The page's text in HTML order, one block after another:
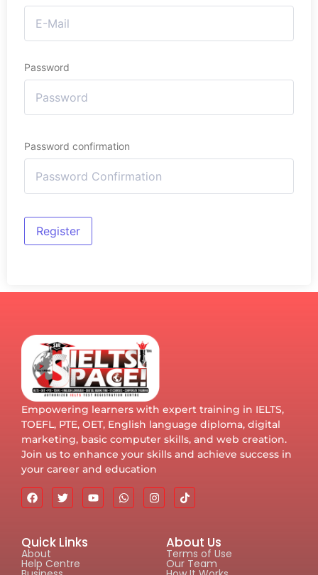
Password
Password confirmation
Register
Empowering learners with expert training in IELTS,
TOEFL, PTE, OET, English language diploma, digital
marketing, basic computer skills, and web creation.
Join us to enhance your skills and achieve success in
your career and education
Quick Links
About
Help Centre
About Us
Terms of Use
Our Team